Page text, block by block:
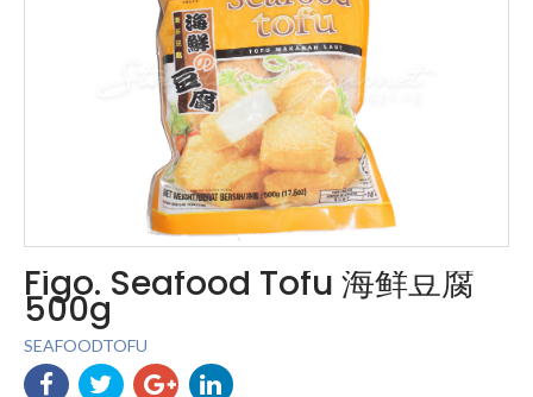
Figo. Seafood Tofu 海鲜豆腐
500g
SEAFOODTOFU